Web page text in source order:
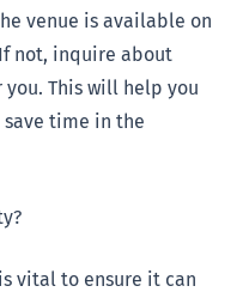
venue is available on
not, inquire about
This will help you
time in the
vital to ensure it can